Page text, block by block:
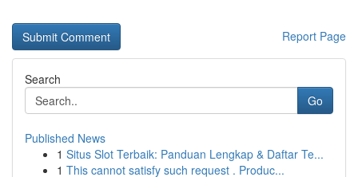
Report Page
Search
Go
Published News
1 Situs Slot Terbaik: Panduan Lengkap & Daftar Te...
1 This cannot satisfy such request . Produc...